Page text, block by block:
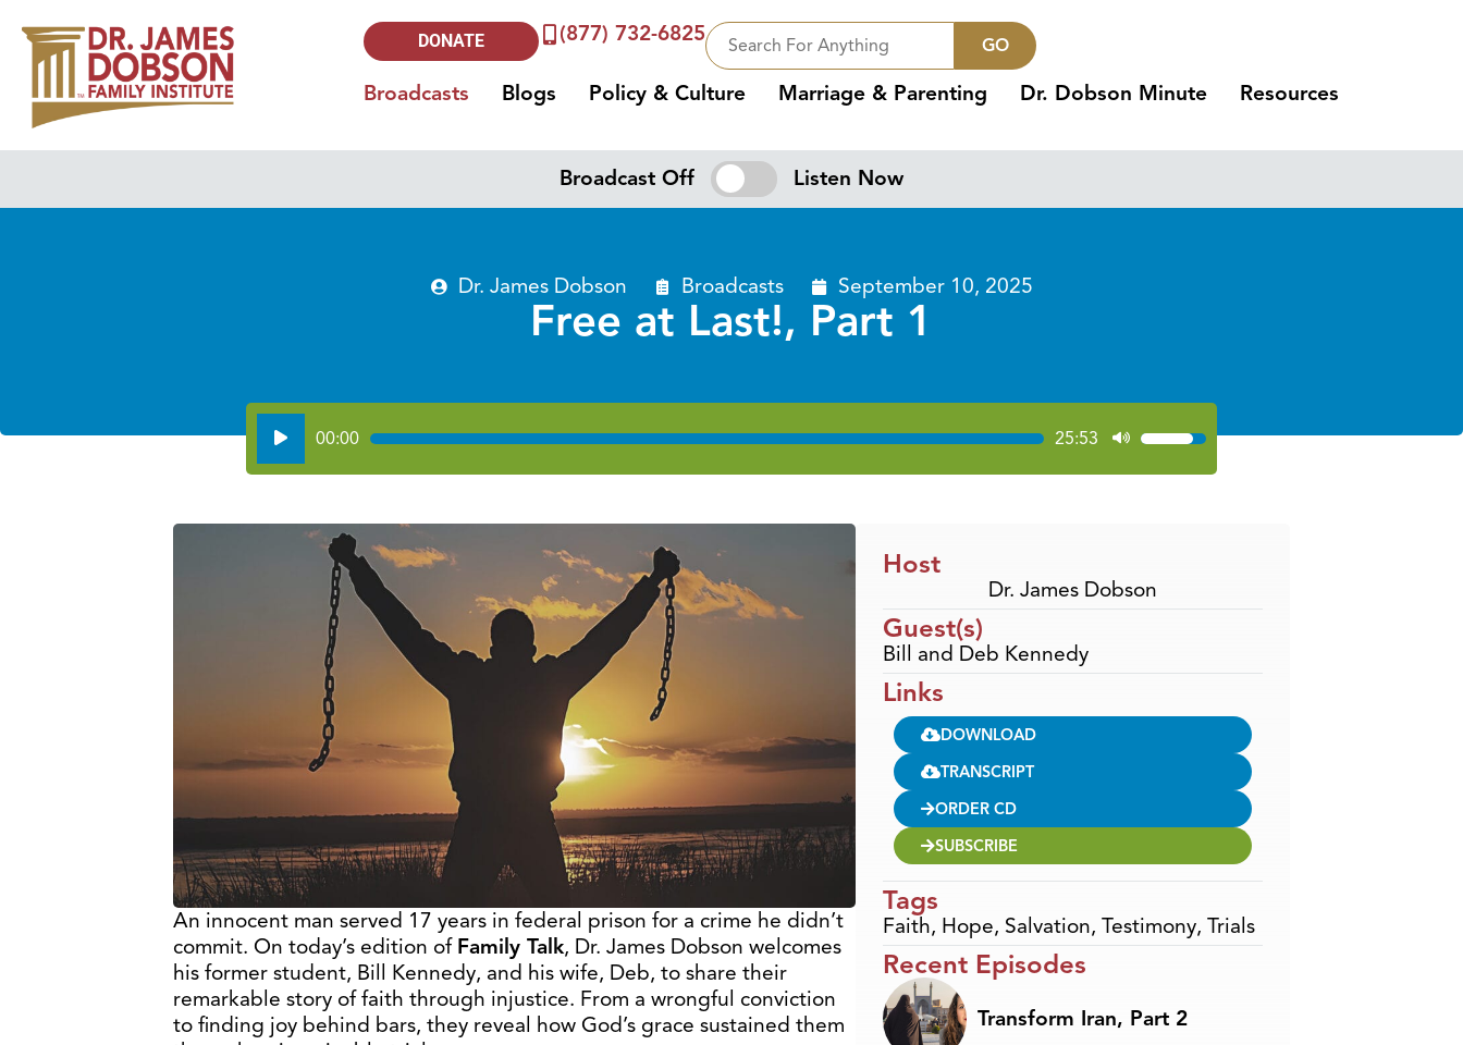
DONATE (877) 732-6825 GO
Broadcasts Blogs Policy & Culture Marriage & Parenting Dr. Dobson Minute Resources
Broadcast Off Listen Now
Dr. James Dobson Broadcasts September 10, 2025
Free at Last!, Part 1
Audio
Player
00:00 25:53
Use
Up/Down
or
An innocent man served 17 years in federal prison for a crime he didn’t
commit. On today’s edition of Family Talk, Dr. James Dobson welcomes
his former student, Bill Kennedy, and his wife, Deb, to share their
remarkable story of faith through injustice. From a wrongful conviction
to finding joy behind bars, they reveal how God’s grace sustained them
Host
Dr. James Dobson
Guest(s)
Bill and Deb Kennedy
Links
DOWNLOAD
TRANSCRIPT
ORDER CD
SUBSCRIBE
Tags
Faith, Hope, Salvation, Testimony, Trials
Recent Episodes
Transform Iran, Part 2